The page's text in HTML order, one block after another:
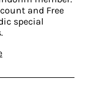
and Free
special